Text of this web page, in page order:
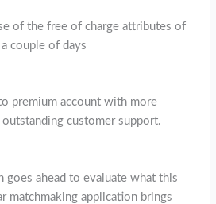
of the free of charge attributes of
couple of days
premium account with more
customer support.
goes ahead to evaluate what this
matchmaking application brings